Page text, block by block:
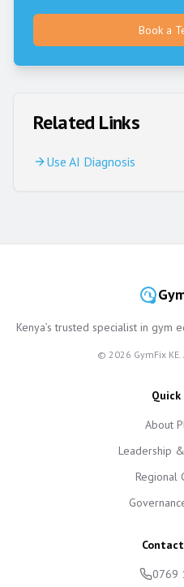
Book a
Related Links
Use AI Diagnosis
Kenya’s trusted specialist in gym
© 2026 GymFix
About
Leadership
Regional
0769